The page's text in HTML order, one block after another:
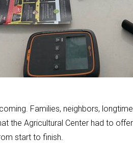
Families, neighbors,
the Agricultural Center had to
start to finish.